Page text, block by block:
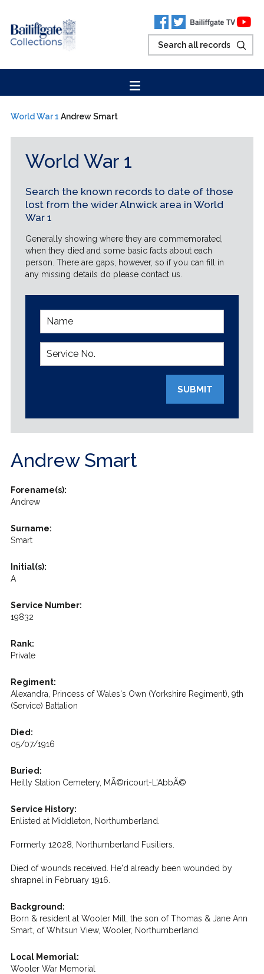
World War 1 Andrew Smart
World War 1
Search the known records to date of those
lost from the wider Alnwick area in World
War 1
Generally showing where they are commemorated,
when they died and some basic facts about each
person. There are gaps, however, so if you can fill in
any missing details do please contact us.
SUBMIT
Andrew Smart
Forename(s):
Andrew
Surname:
Smart
Initial(s):
A
Service Number:
19832
Rank:
Private
Regiment:
Alexandra, Princess of Wales's Own (Yorkshire Regiment), 9th
(Service) Battalion
Died:
05/07/1916
Buried:
Heilly Station Cemetery, MÃ©ricourt-L'AbbÃ©
Service History:
Enlisted at Middleton, Northumberland.
Formerly 12028, Northumberland Fusiliers.
Died of wounds received. He'd already been wounded by
shrapnel in February 1916.
Background:
Born & resident at Wooler Mill, the son of Thomas & Jane Ann
Smart, of Whitsun View, Wooler, Northumberland.
Local Memorial:
Wooler War Memorial